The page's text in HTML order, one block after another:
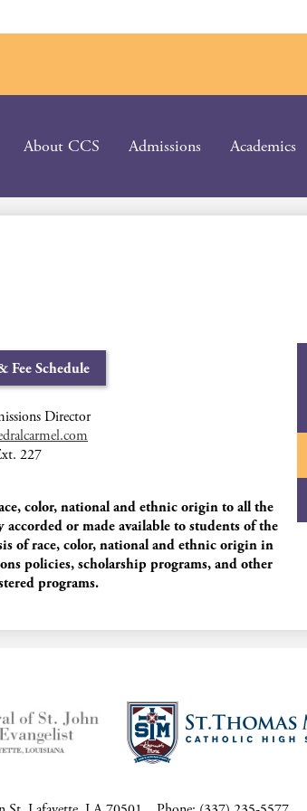
About CCS Admissions Academics
Fee Schedule
Director
227
color, national and ethnic origin to all the
or made available to students of the
of race, color, national and ethnic origin in
policies, scholarship programs, and other
programs.